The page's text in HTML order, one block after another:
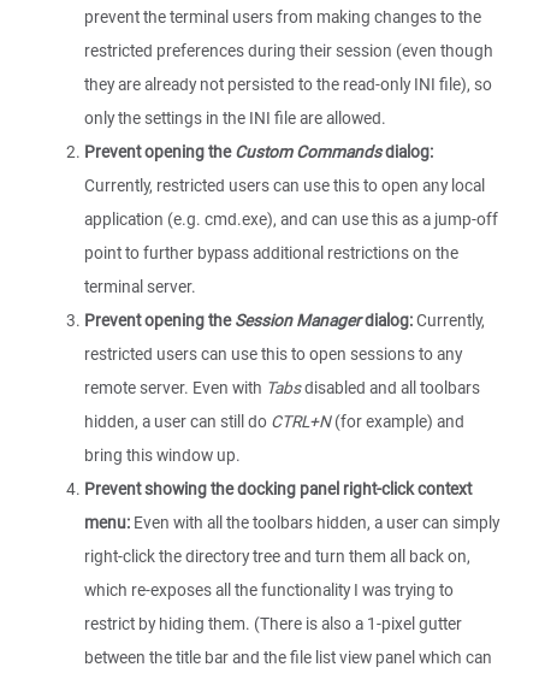
prevent the terminal users from making changes to the
restricted preferences during their session (even though
they are already not persisted to the read-only INI file), so
only the settings in the INI file are allowed.
Prevent opening theCustom Commandsdialog:
Currently, restricted users can use this to open any local
application (e.g. cmd.exe), and can use this as a jump-off
point to further bypass additional restrictions on the
terminal server.
Prevent opening theSession Managerdialog:Currently,
restricted users can use this to open sessions to any
remote server. Even with Tabsdisabled and all toolbars
hidden, a user can still do CTRL+N(for example) and
bring this window up.
Prevent showing the docking panel right-click context
menu: Even with all the toolbars hidden, a user can simply
right-click the directory tree and turn them all back on,
which re-exposes all the functionality I was trying to
restrict by hiding them. (There is also a 1-pixel gutter
between the title bar and the file list view panel which can